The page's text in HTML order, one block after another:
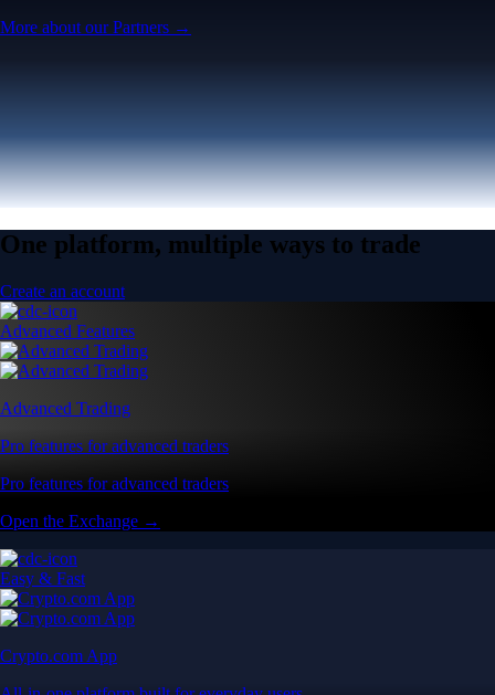
More about our Partners →
One platform, multiple ways to trade
Create an account
Advanced Features
Advanced Trading
Pro features for advanced traders
Pro features for advanced traders
Open the Exchange →
Easy & Fast
Crypto.com App